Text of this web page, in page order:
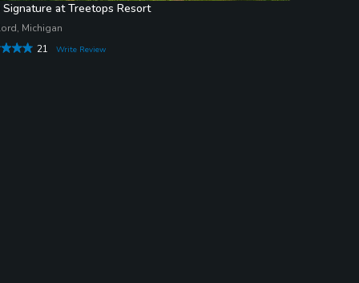
Signature at Treetops Resort
Michigan
21
Write Review